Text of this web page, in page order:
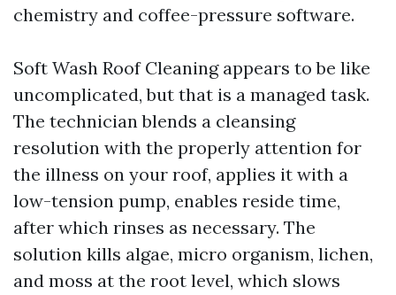
chemistry and coffee-pressure software.
Soft Wash Roof Cleaning appears to be like
uncomplicated, but that is a managed task.
The technician blends a cleansing
resolution with the properly attention for
the illness on your roof, applies it with a
low-tension pump, enables reside time,
after which rinses as necessary. The
solution kills algae, micro organism, lichen,
and moss at the root level, which slows